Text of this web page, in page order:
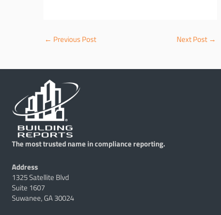
← Previous Post Next Post →
The most trusted name in compliance reporting.
Address
1325 Satellite Blvd
Suite 1607
Suwanee, GA 30024